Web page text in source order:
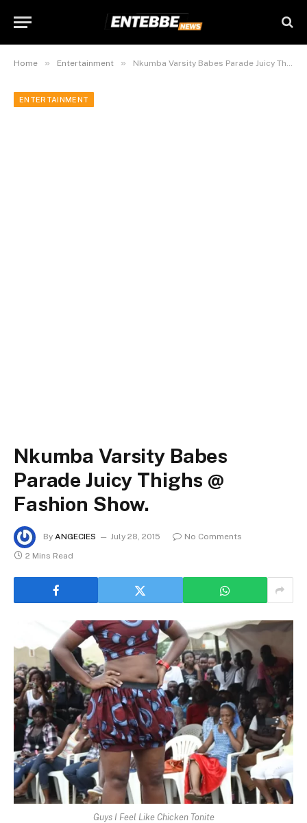
Home » Entertainment » Nkumba Varsity Babes Parade Juicy Thighs @ Fashion Show.
ENTERTAINMENT
Nkumba Varsity Babes
Parade Juicy Thighs @
Fashion Show.
By ANGECIES July 28, 2015
No Comments
2 Mins Read
Guys I Feel Like Chicken Tonite